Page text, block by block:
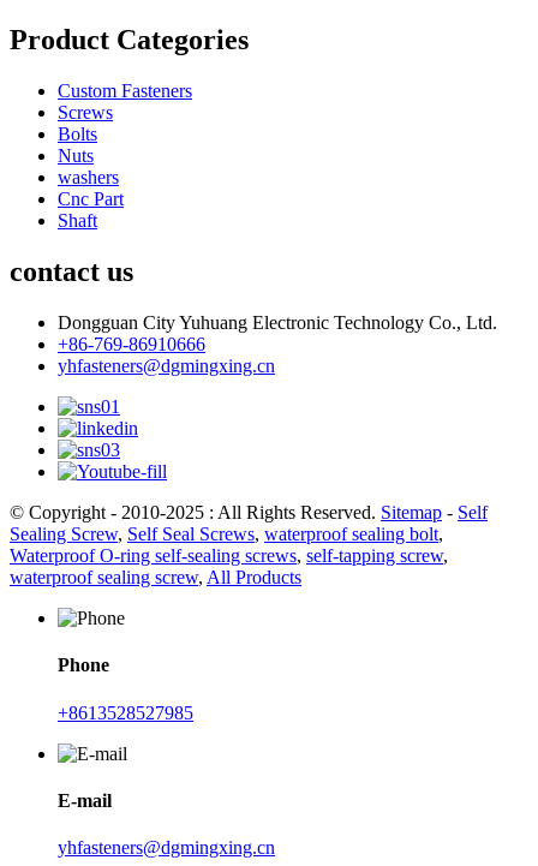
Product Categories
Custom Fasteners
Screws
Bolts
Nuts
washers
Cnc Part
Shaft
contact us
Dongguan City Yuhuang Electronic Technology Co., Ltd.
+86-769-86910666
yhfasteners@dgmingxing.cn
© Copyright - 2010-2025 : All Rights Reserved. Sitemap - Self
Sealing Screw, Self Seal Screws, waterproof sealing bolt,
Waterproof O-ring self-sealing screws, self-tapping screw,
waterproof sealing screw, All Products
Phone
+8613528527985
E-mail
yhfasteners@dgmingxing.cn